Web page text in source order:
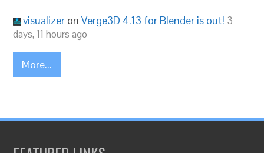
visualizer onVerge3D 4.13 for Blender is out! 3
days, 11 hours ago
More...